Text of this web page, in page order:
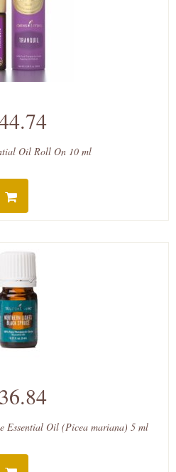
Oil Roll On 10 ml
Essential Oil (Picea mariana) 5 ml